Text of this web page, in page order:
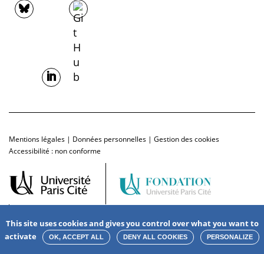
Mentions légales | Données personnelles | Gestion des cookies
Accessibilité : non conforme
This site uses cookies and gives you control over what you want to
activate
OK, ACCEPT ALL DENY ALL COOKIES PERSONALIZE